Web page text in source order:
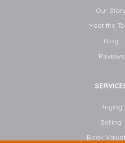
Our
Meet the
Blog​
Reviews
Buying
Selling
Book